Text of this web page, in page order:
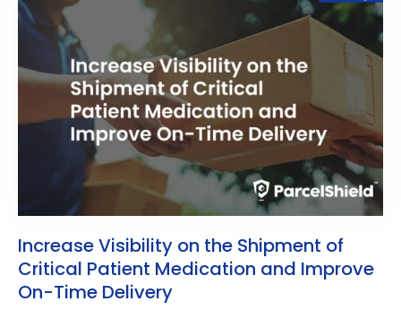
Increase Visibility on the Shipment of
Critical Patient Medication and Improve
On-Time Delivery